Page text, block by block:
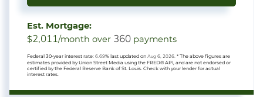
Est. Mortgage:
$2,011/month over 360 payments
Federal 30-year interest rate: 6.69% last updated on Aug 6, 2026. * The above figures are
estimates provided by Union Street Media using the FRED® API, and are not endorsed or
certified by the Federal Reserve Bank of St. Louis. Check with your lender for actual
interest rates.